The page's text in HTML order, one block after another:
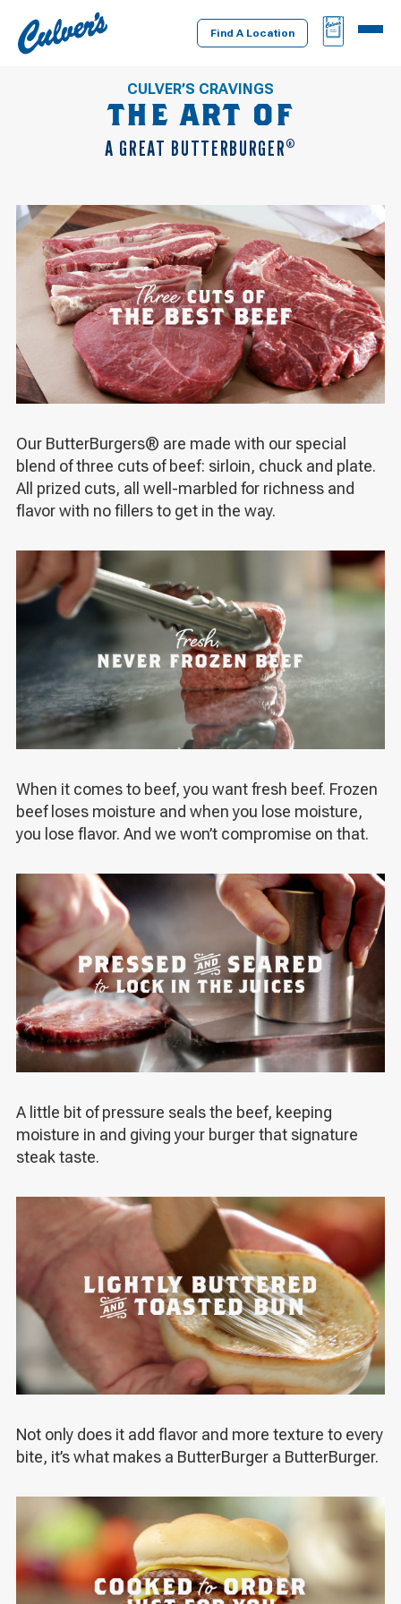
Culver's
Home
Find A Location
BAG
MENU
CULVER’S CRAVINGS
THE ART OF
A GREAT BUTTERBURGER®
Our ButterBurgers® are made with our special
blend of three cuts of beef: sirloin, chuck and plate.
All prized cuts, all well-marbled for richness and
flavor with no fillers to get in the way.
When it comes to beef, you want fresh beef. Frozen
beef loses moisture and when you lose moisture,
you lose flavor. And we won’t compromise on that.
A little bit of pressure seals the beef, keeping
moisture in and giving your burger that signature
steak taste.
Not only does it add flavor and more texture to every
bite, it’s what makes a ButterBurger a ButterBurger.